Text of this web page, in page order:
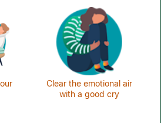
Clear the emotional air
with a good cry